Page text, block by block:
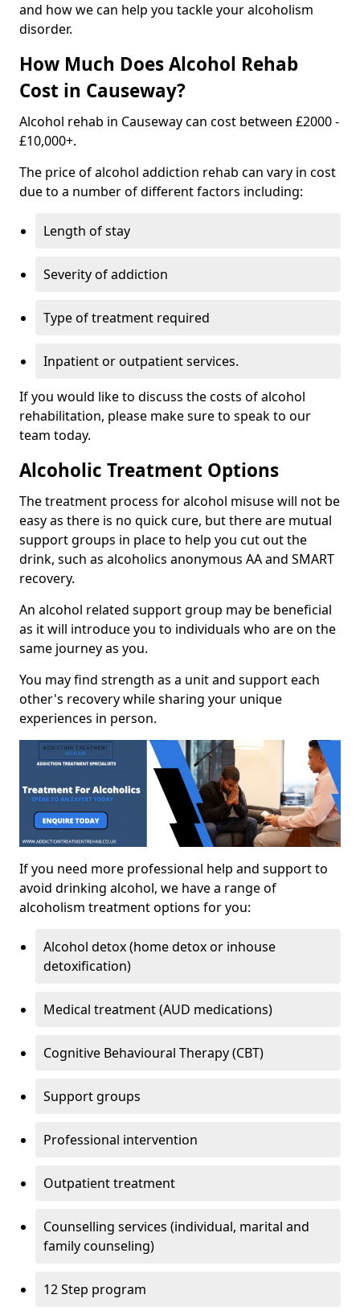
and how we can help you tackle your alcoholism
disorder.
How Much Does Alcohol Rehab
Cost in Causeway?
Alcohol rehab in Causeway can cost between £2000 -
£10,000+.
The price of alcohol addiction rehab can vary in cost
due to a number of different factors including:
Length of stay
Severity of addiction
Type of treatment required
Inpatient or outpatient services.
If you would like to discuss the costs of alcohol
rehabilitation, please make sure to speak to our
team today.
Alcoholic Treatment Options
The treatment process for alcohol misuse will not be
easy as there is no quick cure, but there are mutual
support groups in place to help you cut out the
drink, such as alcoholics anonymous AA and SMART
recovery.
An alcohol related support group may be beneficial
as it will introduce you to individuals who are on the
same journey as you.
You may find strength as a unit and support each
other's recovery while sharing your unique
experiences in person.
If you need more professional help and support to
avoid drinking alcohol, we have a range of
alcoholism treatment options for you:
Alcohol detox (home detox or inhouse
detoxification)
Medical treatment (AUD medications)
Cognitive Behavioural Therapy (CBT)
Support groups
Professional intervention
Outpatient treatment
Counselling services (individual, marital and
family counseling)
12 Step program